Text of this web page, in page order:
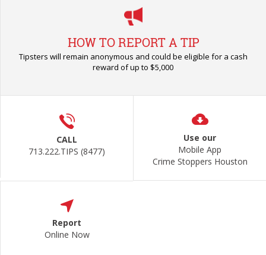
HOW TO REPORT A TIP
Tipsters will remain anonymous and could be eligible for a cash
reward of up to $5,000
CALL
713.222.TIPS (8477)
Use our
Mobile App
Crime Stoppers Houston
Report
Online Now